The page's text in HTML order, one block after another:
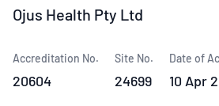
Ojus Health Pty Ltd
Accreditation No.
20604
Site No.
24699
Date of
10 Apr